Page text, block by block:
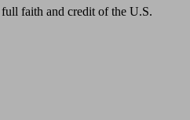
faith and credit of the U.S.